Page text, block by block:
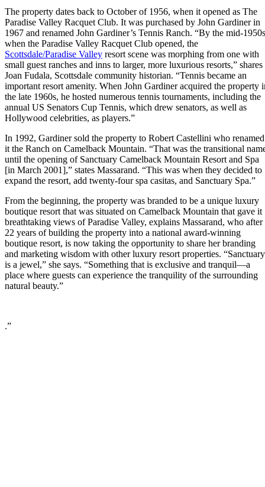
The property dates back to October of 1956, when it opened as The
Paradise Valley Racquet Club. It was purchased by John Gardiner in
1967 and renamed John Gardiner’s Tennis Ranch. “By the mid-
when the Paradise Valley Racquet Club opened, the
Scottsdale/Paradise Valley resort scene was morphing from one with
small guest ranches and inns to larger, more luxurious resorts,” shares
Joan Fudala, Scottsdale community historian. “Tennis became an
important resort amenity. When John Gardiner acquired the property
the late 1960s, he hosted numerous tennis tournaments, including the
annual US Senators Cup Tennis, which drew senators, as well as
Hollywood celebrities, as players.”
In 1992, Gardiner sold the property to Robert Castellini who renamed
it the Ranch on Camelback Mountain. “That was the transitional
until the opening of Sanctuary Camelback Mountain Resort and Spa
[in March 2001],” states Massarand. “This was when they decided to
expand the resort, add twenty-four spa casitas, and Sanctuary Spa.”
From the beginning, the property was branded to be a unique luxury
boutique resort that was situated on Camelback Mountain that gave it
breathtaking views of Paradise Valley, explains Massarand, who after
22 years of building the property into a national award-winning
boutique resort, is now taking the opportunity to share her branding
and marketing wisdom with other luxury resort properties. “Sanctuary
is a jewel,” she says. “Something that is exclusive and tranquil—a
place where guests can experience the tranquility of the surrounding
natural beauty.”
.”